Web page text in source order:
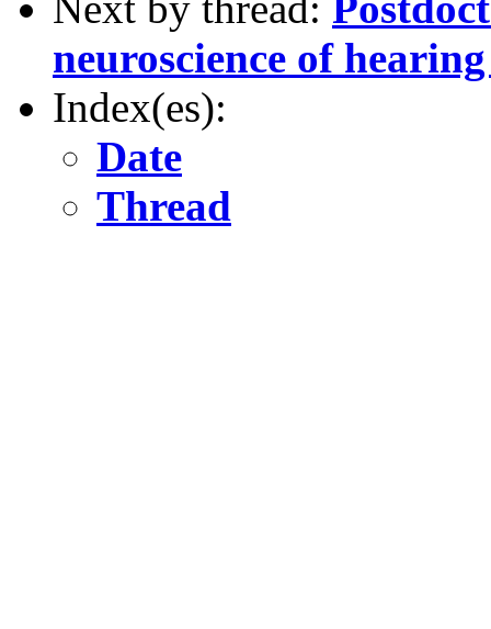
neuroscience of
Index(es):
Date
Thread